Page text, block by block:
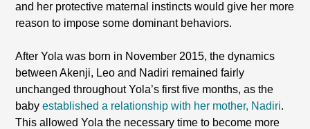
and her protective maternal instincts would give her more
reason to impose some dominant behaviors.
After Yola was born in November 2015, the dynamics
between Akenji, Leo and Nadiri remained fairly
unchanged throughout Yola’s first five months, as the
babyestablished a relationship with her mother, Nadiri.
This allowed Yola the necessary time to become more